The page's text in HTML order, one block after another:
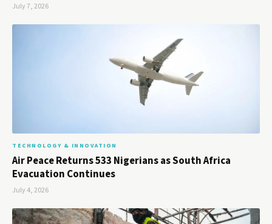
July 7, 2026
TECHNOLOGY & INNOVATION
Air Peace Returns 533 Nigerians as South Africa
Evacuation Continues
July 4, 2026